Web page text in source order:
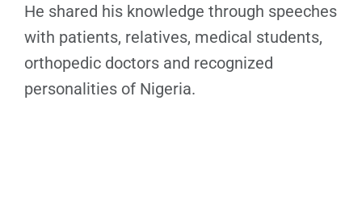
He shared his knowledge through speeches
with patients, relatives, medical students,
orthopedic doctors and recognized
personalities of Nigeria.